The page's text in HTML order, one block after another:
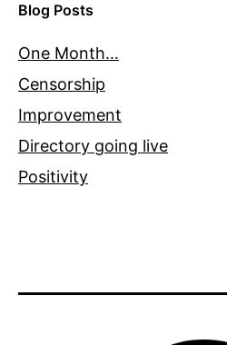
Blog Posts
One Month…
Censorship
Improvement
Directory going live
Positivity